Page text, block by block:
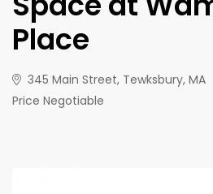
Place
345 Main Street, Tewksbury, MA
Price Negotiable